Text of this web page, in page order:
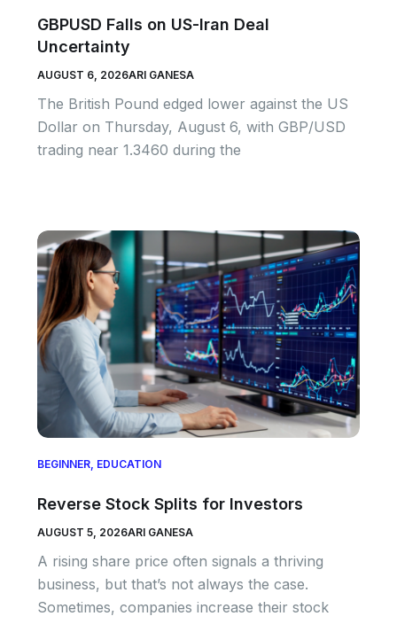
GBPUSD Falls on US-Iran Deal
Uncertainty
AUGUST 6, 2026ARI GANESA
The British Pound edged lower against the US
Dollar on Thursday, August 6, with GBP/USD
trading near 1.3460 during the
BEGINNER, EDUCATION
Reverse Stock Splits for Investors
AUGUST 5, 2026ARI GANESA
A rising share price often signals a thriving
business, but that’s not always the case.
Sometimes, companies increase their stock